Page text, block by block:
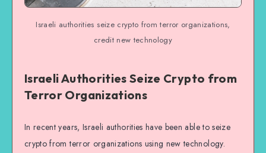
Israeli authorities seize crypto from terror organizations,
credit new technology
Israeli Authorities Seize Crypto from
Terror Organizations
In recent years, Israeli authorities have been able to seize
crypto from terror organizations using new technology.